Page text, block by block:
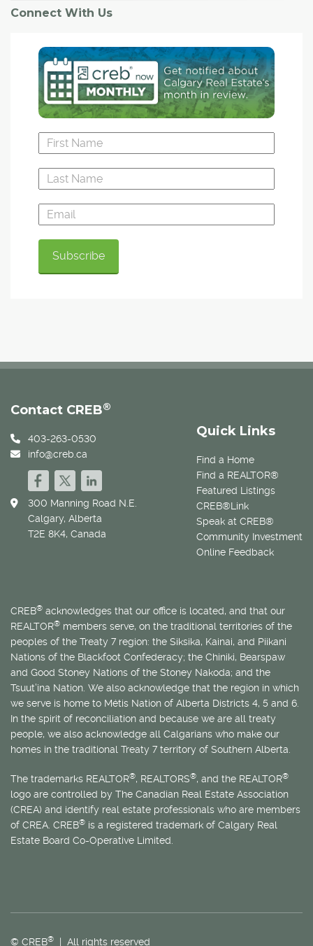
Connect With Us
Quick Links
Find a Home
Find a REALTOR®
Featured Listings
CREB®Link
Speak at CREB®
Community Investment
Online Feedback
Contact CREB®
403-263-0530
info@creb.ca
300 Manning Road N.E.
Calgary, Alberta
T2E 8K4, Canada
CREB® acknowledges that our office is located, and that our
REALTOR® members serve, on the traditional territories of the
peoples of the Treaty 7 region: the Siksika, Kainai, and Piikani
Nations of the Blackfoot Confederacy; the Chiniki, Bearspaw
and Good Stoney Nations of the Stoney Nakoda; and the
Tsuut’ina Nation. We also acknowledge that the region in which
we serve is home to Métis Nation of Alberta Districts 4, 5 and 6.
In the spirit of reconciliation and because we are all treaty
people, we also acknowledge all Calgarians who make our
homes in the traditional Treaty 7 territory of Southern Alberta.
The trademarks REALTOR®, REALTORS®, and the REALTOR®
logo are controlled by The Canadian Real Estate Association
(CREA) and identify real estate professionals who are members
of CREA. CREB® is a registered trademark of Calgary Real
Estate Board Co-Operative Limited.
© CREB® | All rights reserved